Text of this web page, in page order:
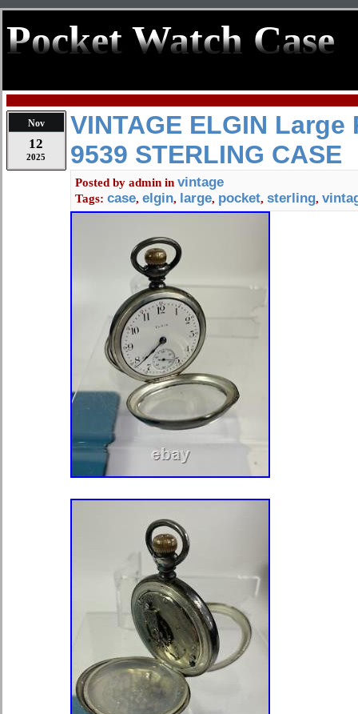
Pocket Watch Case
Nov
12
2025
VINTAGE ELGIN
9539 STERLING CASE
Posted by admin in vintage
Tags: case, elgin, large, pocket, sterling,